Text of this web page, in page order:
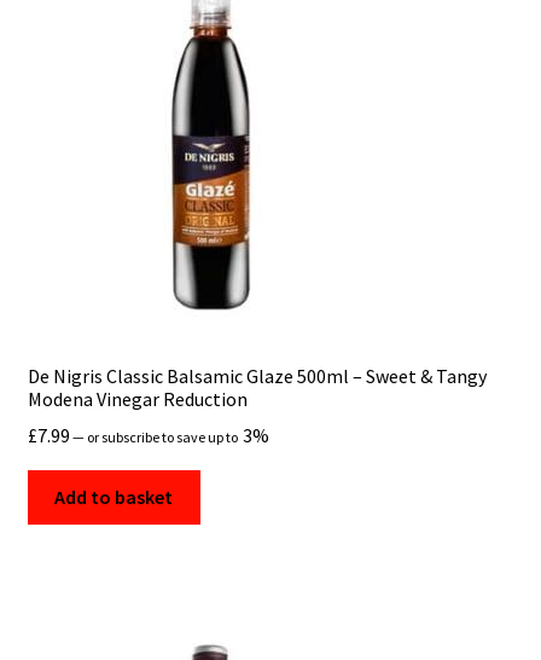
De Nigris Classic Balsamic Glaze 500ml – Sweet & Tangy
Modena Vinegar Reduction
£7.99 — or subscribe to save up to 3%
Add to basket